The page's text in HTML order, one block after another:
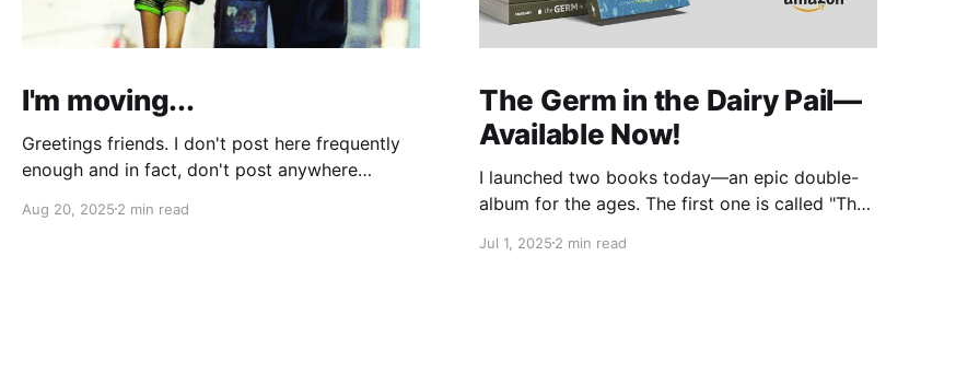
I'm moving...
Greetings friends. I don't post here frequently
enough and in fact, don't post anywhere
grow more intense with age and although I'm
Aug 20, 20252 min read
The Germ in the Dairy Pail—
Available Now!
I launched two books today—an epic double-
album for the ages. The first one is called "The
account of the 200-year war on milk, told in
Jul 1, 20252 min read